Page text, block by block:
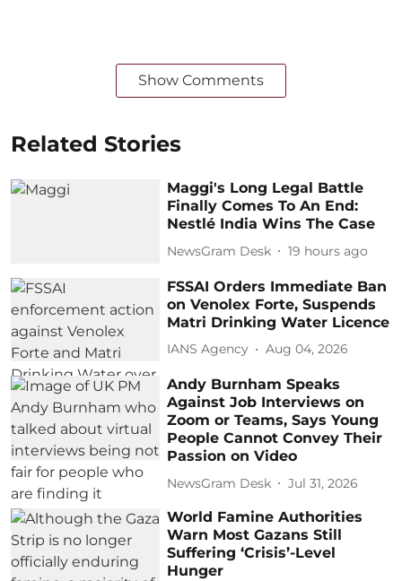
Show Comments
Related Stories
Maggi's Long Legal Battle
Finally Comes To An End:
Nestlé India Wins The Case
NewsGram Desk 19 hours ago
FSSAI Orders Immediate Ban
on Venolex Forte, Suspends
Matri Drinking Water Licence
IANS Agency Aug 04, 2026
Andy Burnham Speaks
Against Job Interviews on
Zoom or Teams, Says Young
People Cannot Convey Their
Passion on Video
NewsGram Desk Jul 31, 2026
World Famine Authorities
Warn Most Gazans Still
Suffering ‘Crisis’-Level
Hunger